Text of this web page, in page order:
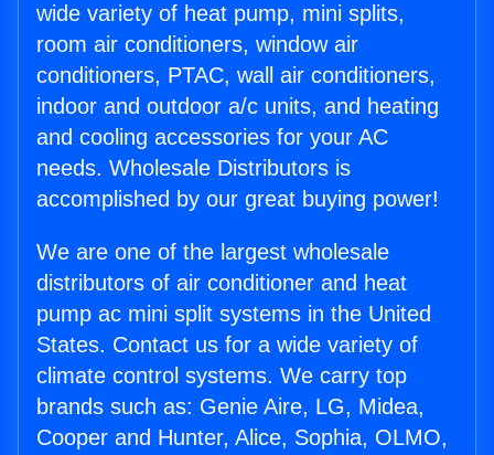
wide variety of heat pump, mini splits,
room air conditioners, window air
conditioners, PTAC, wall air conditioners,
indoor and outdoor a/c units, and heating
and cooling accessories for your AC
needs. Wholesale Distributors is
accomplished by our great buying power!
We are one of the largest wholesale
distributors of air conditioner and heat
pump ac mini split systems in the United
States. Contact us for a wide variety of
climate control systems. We carry top
brands such as: Genie Aire, LG, Midea,
Cooper and Hunter, Alice, Sophia, OLMO,